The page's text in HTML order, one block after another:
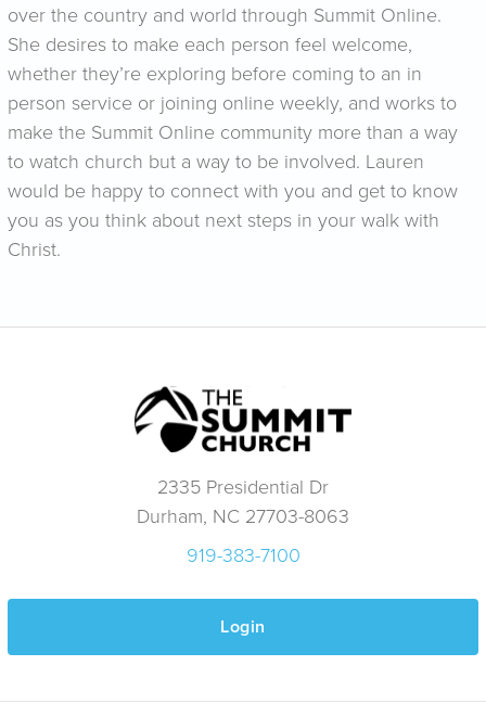
over the country and world through Summit Online.
She desires to make each person feel welcome,
whether they’re exploring before coming to an in
person service or joining online weekly, and works to
make the Summit Online community more than a way
to watch church but a way to be involved. Lauren
would be happy to connect with you and get to know
you as you think about next steps in your walk with
Christ.
2335 Presidential Dr
Durham, NC 27703-8063
919-383-7100
Login